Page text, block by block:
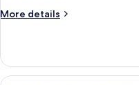
More details
More
Suite
with